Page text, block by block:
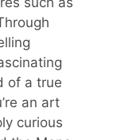
of a true
an art
curious